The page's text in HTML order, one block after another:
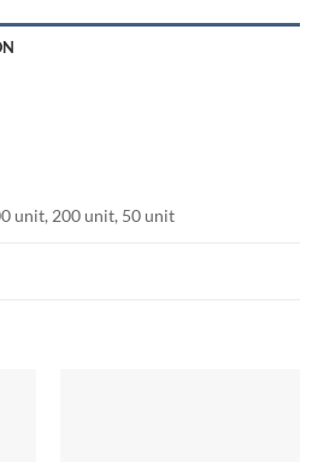
unit, 200 unit, 50 unit